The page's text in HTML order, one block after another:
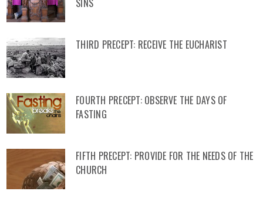
SINS
THIRD PRECEPT: RECEIVE THE EUCHARIST
FOURTH PRECEPT: OBSERVE THE DAYS OF
FASTING
FIFTH PRECEPT: PROVIDE FOR THE NEEDS OF THE
CHURCH